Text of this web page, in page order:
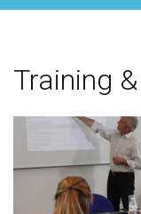
Training &